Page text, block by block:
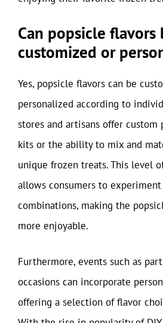
Can popsicle flavors
customized or
Yes, popsicle flavors can be
personalized according to
stores and artisans offer custom
kits or the ability to mix and
unique frozen treats. This level
allows consumers to
combinations, making the
more enjoyable.
Furthermore, events such as
occasions can incorporate
offering a selection of flavor